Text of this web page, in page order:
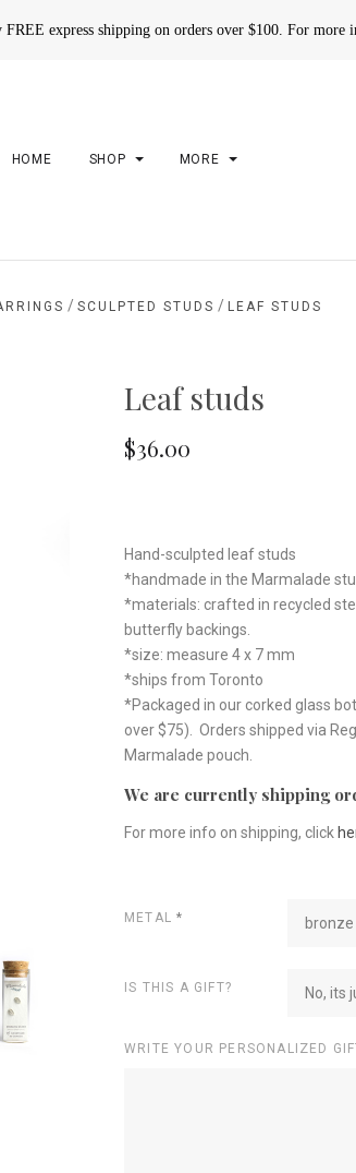
express shipping on orders over $100. For
HOME SHOP MORE
/ SCULPTED STUDS / LEAF STUDS
Leaf studs
$36.00
Hand-sculpted leaf studs
*handmade in the Marmalade
*materials: crafted in recycled
butterfly backings.
*size: measure 4 x 7 mm
*ships from Toronto
*Packaged in our corked glass
over $75). Orders shipped via
Marmalade pouch.
We are currently shipping
For more info on shipping, click
METAL* bronze
IS THIS A GIFT? No, its
WRITE YOUR PERSONALIZED